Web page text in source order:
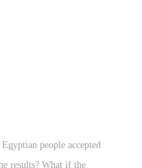
people accepted
results? What if the